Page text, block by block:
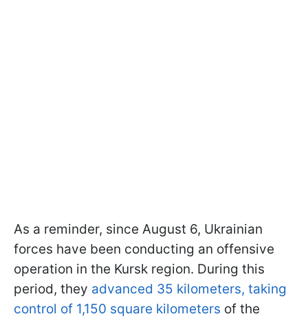
As a reminder, since August 6, Ukrainian
forces have been conducting an offensive
operation in the Kursk region. During this
period, they advanced 35 kilometers, taking
control of 1,150 square kilometers of the